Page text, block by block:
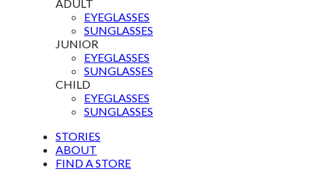
ADULT
EYEGLASSES
SUNGLASSES
JUNIOR
EYEGLASSES
SUNGLASSES
CHILD
EYEGLASSES
SUNGLASSES
STORIES
ABOUT
FIND A STORE